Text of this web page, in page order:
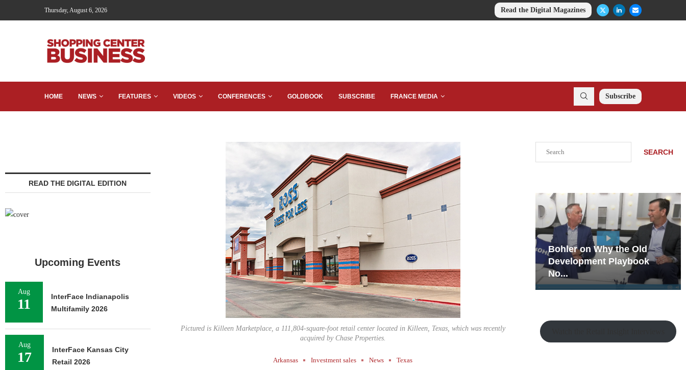
Thursday, August 6, 2026 Read the Digital Magazines
HOME NEWS FEATURES VIDEOS CONFERENCES GOLDBOOK SUBSCRIBE FRANCE MEDIA Subscribe
Pictured is Killeen Marketplace, a 111,804-square-foot retail center located in Killeen, Texas, which was recently
acquired by Chase Properties.
Arkansas Investment sales News Texas
SEARCH
Bohler on Why the Old
Development Playbook
No...
Rock Run
Collection: Mixed-Use
Magic in the Making
READ THE DIGITAL EDITION
Upcoming Events
Aug
11
InterFace Indianapolis
Multifamily 2026
Aug
17
InterFace Kansas City
Retail 2026